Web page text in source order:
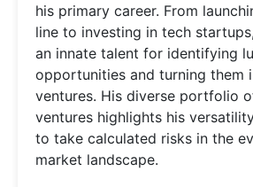
his primary career. From
line to investing in tech
an innate talent for identifying
opportunities and turning them
ventures. His diverse portfolio
ventures highlights his
to take calculated risks in the
market landscape.